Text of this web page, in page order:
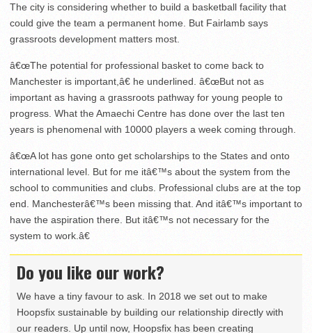
The city is considering whether to build a basketball facility that
could give the team a permanent home. But Fairlamb says
grassroots development matters most.
â€œThe potential for professional basket to come back to
Manchester is important,â€ he underlined. â€œBut not as
important as having a grassroots pathway for young people to
progress. What the Amaechi Centre has done over the last ten
years is phenomenal with 10000 players a week coming through.
â€œA lot has gone onto get scholarships to the States and onto
international level. But for me itâ€™s about the system from the
school to communities and clubs. Professional clubs are at the top
end. Manchesterâ€™s been missing that. And itâ€™s important to
have the aspiration there. But itâ€™s not necessary for the
system to work.â€
Do you like our work?
We have a tiny favour to ask. In 2018 we set out to make
Hoopsfix sustainable by building our relationship directly with
our readers. Up until now, Hoopsfix has been creating